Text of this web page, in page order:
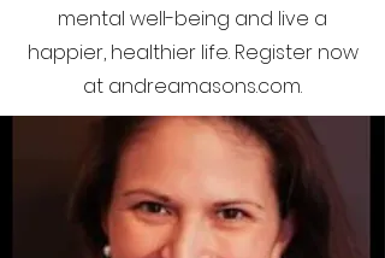
mental well-being and live a
happier, healthier life. Register now
at andreamasons.com.